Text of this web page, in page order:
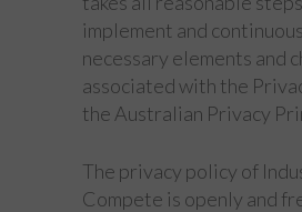
implement and
necessary elements and
associated with the
the Australian Privacy
The privacy policy of
Compete is openly and